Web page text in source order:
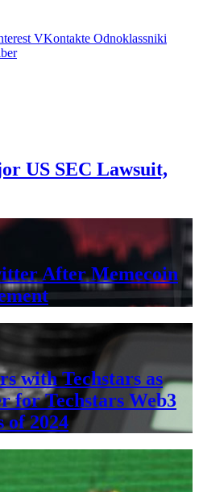
VKontakte Odnoklassniki
US SEC Lawsuit,
After Memecoin
with Techstars as
for Techstars Web3
of 2024